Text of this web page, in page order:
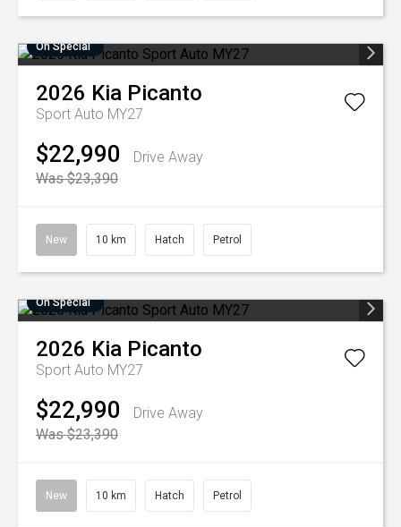
On Special
2026 Kia Picanto
Sport Auto MY27
$22,990
Drive Away
Was $23,390
New 10 km Hatch Petrol
On Special
2026 Kia Picanto
Sport Auto MY27
$22,990
Drive Away
Was $23,390
New 10 km Hatch Petrol